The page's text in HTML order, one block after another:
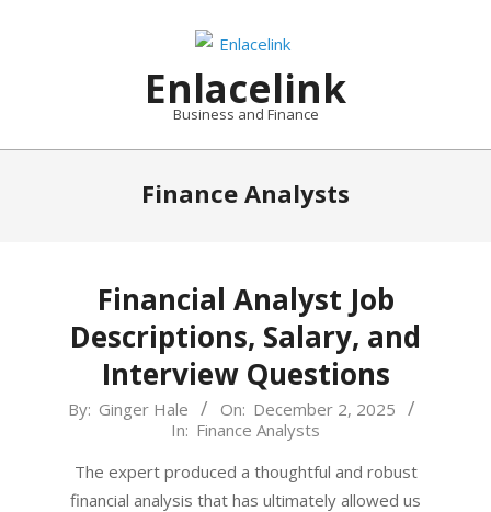
Enlacelink
Business and Finance
Finance Analysts
Financial Analyst Job
Descriptions, Salary, and
Interview Questions
2025-
02
By: Ginger Hale On: December 2, 2025
In: Finance Analysts
The expert produced a thoughtful and robust
financial analysis that has ultimately allowed us